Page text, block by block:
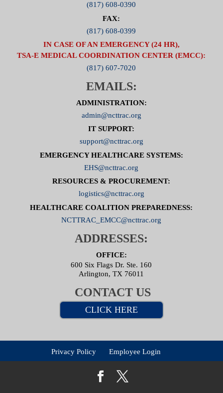
(817) 608-0390
FAX:
(817) 608-0399
IN CASE OF AN EMERGENCY (24 HR),
TSA-E MEDICAL COORDINATION CENTER (EMCC):
(817) 607-7020
EMAILS:
ADMINISTRATION:
admin@ncttrac.org
IT SUPPORT:
support@ncttrac.org
EMERGENCY HEALTHCARE SYSTEMS:
EHS@ncttrac.org
RESOURCES & PROCUREMENT:
logistics@ncttrac.org
HEALTHCARE COALITION PREPAREDNESS:
NCTTRAC_EMCC@ncttrac.org
ADDRESSES:
OFFICE:
600 Six Flags Dr. Ste. 160
Arlington, TX 76011
CONTACT US
CLICK HERE
Privacy Policy Employee Login